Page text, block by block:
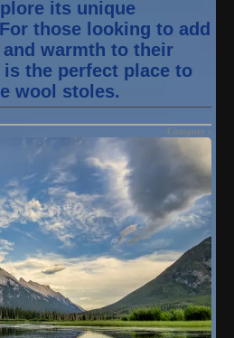
its unique
those looking to add
warmth to their
the perfect place to
wool stoles.
Category :